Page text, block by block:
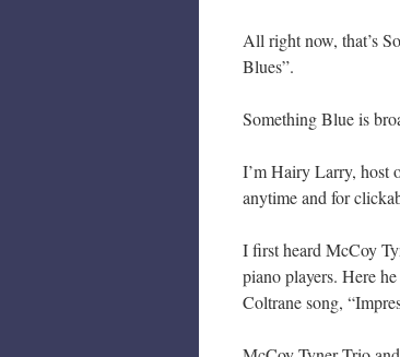
All right now, that’s
Blues”.
Something Blue is
I’m Hairy Larry, host
anytime and for
I first heard McCoy
piano players. Here
Coltrane song,